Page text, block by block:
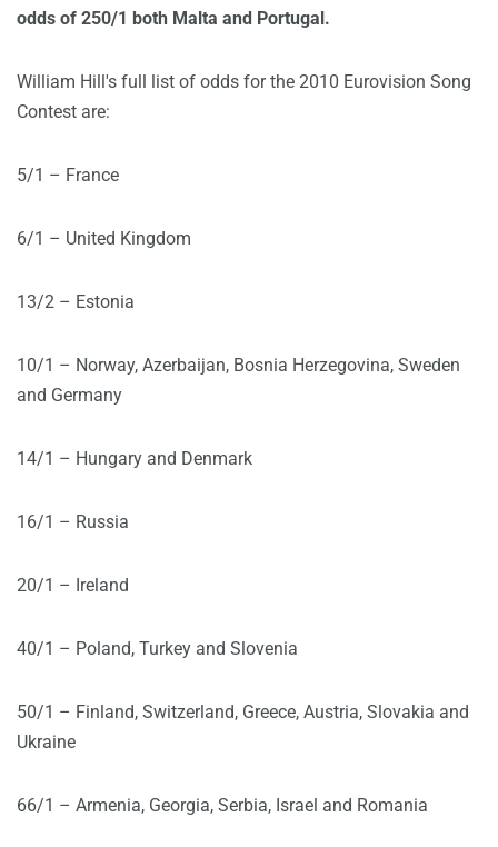
odds of 250/1 both Malta and Portugal.
William Hill's full list of odds for the 2010 Eurovision Song
Contest are:
5/1 – France
6/1 – United Kingdom
13/2 – Estonia
10/1 – Norway, Azerbaijan, Bosnia Herzegovina, Sweden
and Germany
14/1 – Hungary and Denmark
16/1 – Russia
20/1 – Ireland
40/1 – Poland, Turkey and Slovenia
50/1 – Finland, Switzerland, Greece, Austria, Slovakia and
Ukraine
66/1 – Armenia, Georgia, Serbia, Israel and Romania